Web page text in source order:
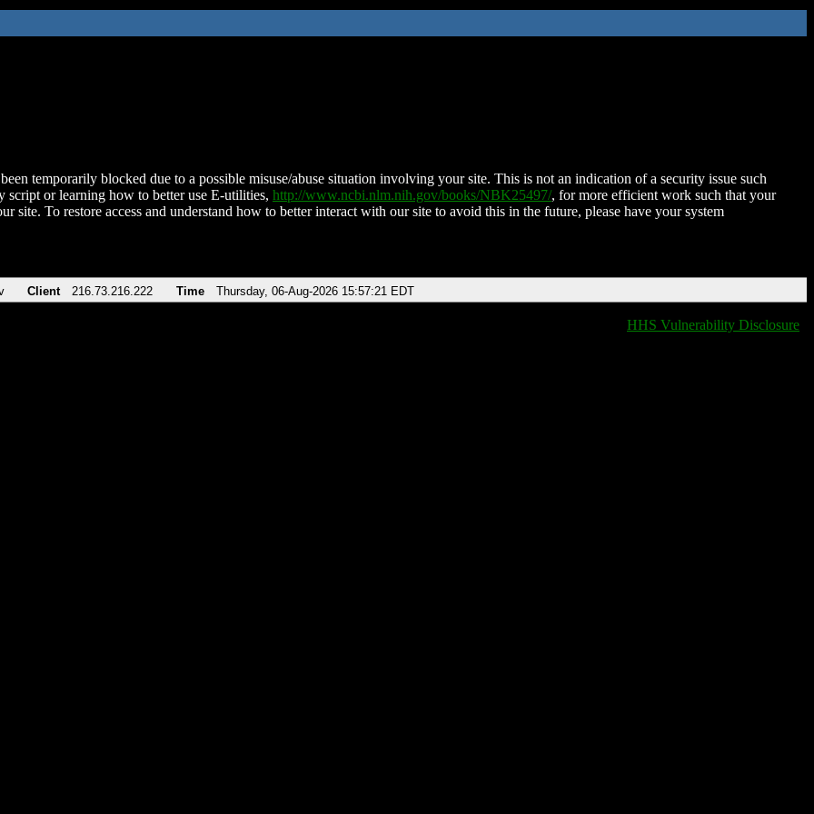
temporarily blocked due to a possible misuse/abuse situation involving your site. This is not an indication of a security issue such
script or learning how to better use E-utilities, http://www.ncbi.nlm.nih.gov/books/NBK25497/, for more efficient work such that your
site. To restore access and understand how to better interact with our site to avoid this in the future, please have your system
Client 216.73.216.222 Time Thursday, 06-Aug-2026 15:57:21 EDT
HHS Vulnerability Disclosure